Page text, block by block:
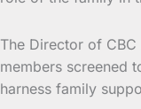
The Director of
members screened
harness family